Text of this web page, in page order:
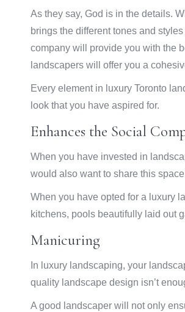
As they say, God is in the details.
brings the different tones and
company will provide you with the
landscapers will offer you a
Every element in luxury Toronto
look that you have aspired for.
Enhances the Social
When you have invested in
would also want to share this
When you have opted for a luxury
kitchens, pools beautifully laid out
Manicuring
In luxury landscaping, your
quality landscape design isn’t
A good landscaper will not only